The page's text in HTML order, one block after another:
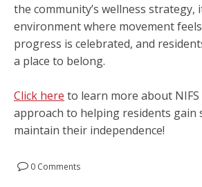
the community’s wellness strategy,
environment where movement feels
progress is celebrated, and
a place to belong.
Click here to learn more about
approach to helping residents gain
maintain their independence!
0 Comments